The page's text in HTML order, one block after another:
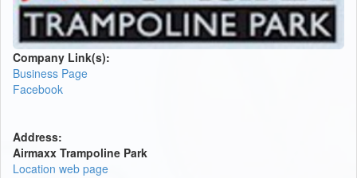
Company Link(s):
Business Page
Facebook
Address:
Airmaxx Trampoline Park
Location web page